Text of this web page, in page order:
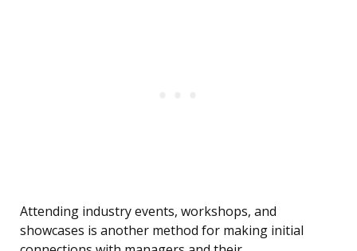
Attending industry events, workshops, and
showcases is another method for making initial